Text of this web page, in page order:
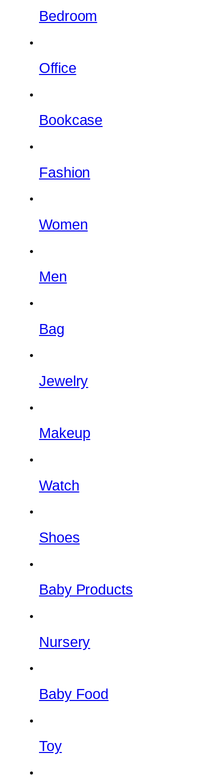
Bedroom
Office
Bookcase
Fashion
Women
Men
Bag
Jewelry
Makeup
Watch
Shoes
Baby Products
Nursery
Baby Food
Toy